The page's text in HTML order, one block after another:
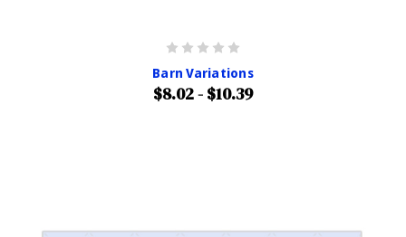
Barn Variations
$8.02 - $10.39